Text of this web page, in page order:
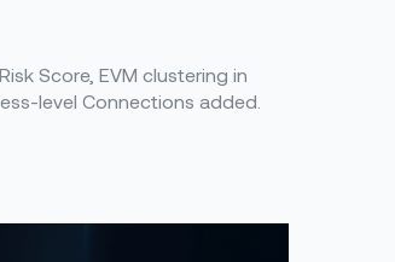
Score, EVM clustering in
level Connections added.